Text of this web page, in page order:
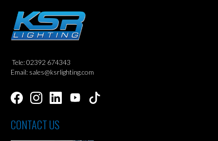
Tele: 02392 674343
Email: sales@ksrlighting.com
CONTACT US